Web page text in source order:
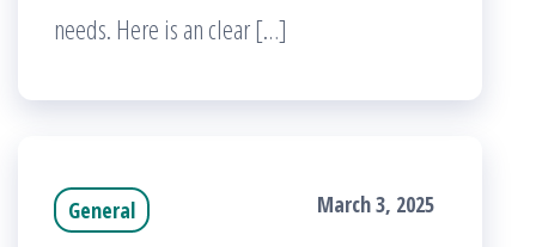
needs. Here is an clear […]
General March 3, 2025